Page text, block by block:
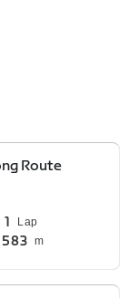
Route
1 Lap
583 m